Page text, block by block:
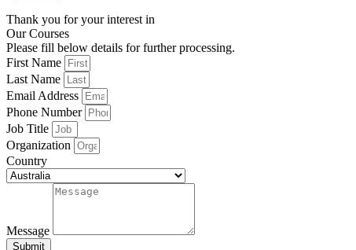
Thank you for your interest in
Our Courses
Please fill below details for further processing.
First Name
Last Name
Email Address
Phone Number
Job Title
Organization
Country
Message
Submit